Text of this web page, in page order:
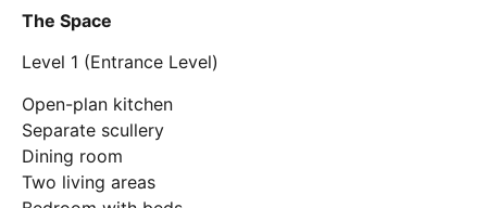
The Space
Level 1 (Entrance Level)
Open-plan kitchen
Separate scullery
Dining room
Two living areas